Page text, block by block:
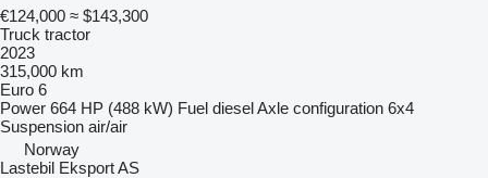
€124,000 ≈ $143,300
Truck tractor
2023
315,000 km
Euro 6
Power 664 HP (488 kW) Fuel dieselAxle configuration 6x4
Suspension air/air
Norway
Lastebil Eksport AS